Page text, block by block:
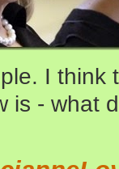
I think
is - what